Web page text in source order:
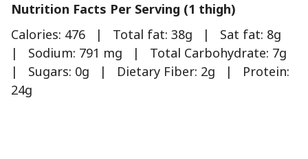
Nutrition Facts Per Serving (1 thigh)
Calories: 476 | Total fat: 38g | Sat fat: 8g
| Sodium: 791 mg | Total Carbohydrate: 7g
| Sugars: 0g | Dietary Fiber: 2g | Protein:
24g